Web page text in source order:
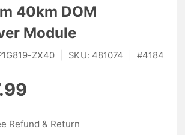
40km DOM
Module
ZX40 SKU: 481074 #4184
Refund & Return